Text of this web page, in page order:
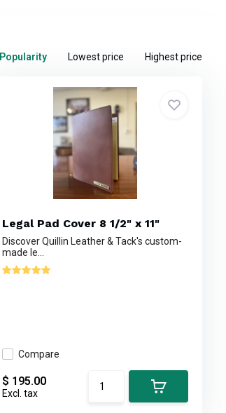
Popularity Lowest price Highest price
Legal Pad Cover 8 1/2" x 11"
Discover Quillin Leather & Tack's custom-
made le...
Compare
$ 195.00
Excl. tax